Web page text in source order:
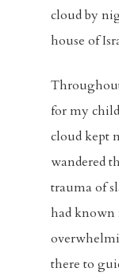
cloud by
house of
for my
cloud kept
wandered
trauma of
had known
there to